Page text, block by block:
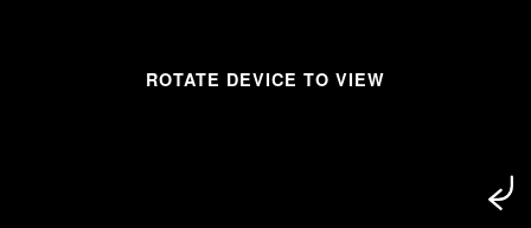
ROTATE DEVICE TO VIEW